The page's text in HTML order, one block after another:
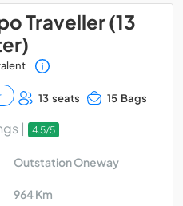
Traveller (13
13 seats 15 Bags
| 4.5/5
Outstation Oneway
964 Km